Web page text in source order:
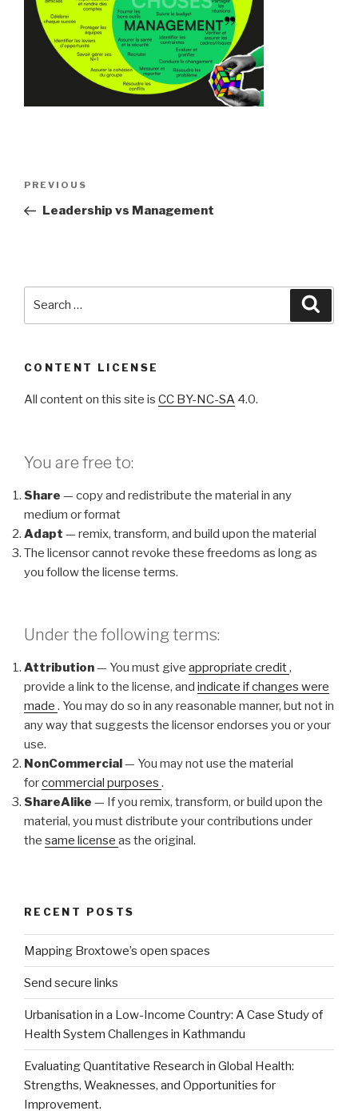
Previous
Post
PREVIOUS
Leadership vs Management
CONTENT LICENSE
All content on this site is CC BY-NC-SA 4.0.
You are free to:
Share — copy and redistribute the material in any
medium or format
Adapt — remix, transform, and build upon the material
The licensor cannot revoke these freedoms as long as
you follow the license terms.
Under the following terms:
Attribution— You must give appropriate credit,
provide a link to the license, and indicate if changes were
made . You may do so in any reasonable manner, but not in
any way that suggests the licensor endorses you or your
use.
NonCommercial— You may not use the material
forcommercial purposes .
ShareAlike — If you remix, transform, or build upon the
material, you must distribute your contributions under
the same license as the original.
RECENT POSTS
Mapping Broxtowe’s open spaces
Send secure links
Urbanisation in a Low-Income Country: A Case Study of
Health System Challenges in Kathmandu
Evaluating Quantitative Research in Global Health:
Strengths, Weaknesses, and Opportunities for
Improvement.